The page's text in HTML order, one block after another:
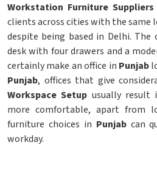
Workstation Furniture Suppliers
clients across cities with the same
despite being based in Delhi.
desk with four drawers and a
certainly make an office in Punjab
Punjab, offices that give
Workspace Setup usually result
more comfortable, apart from
furniture choices in Punjab can
workday.